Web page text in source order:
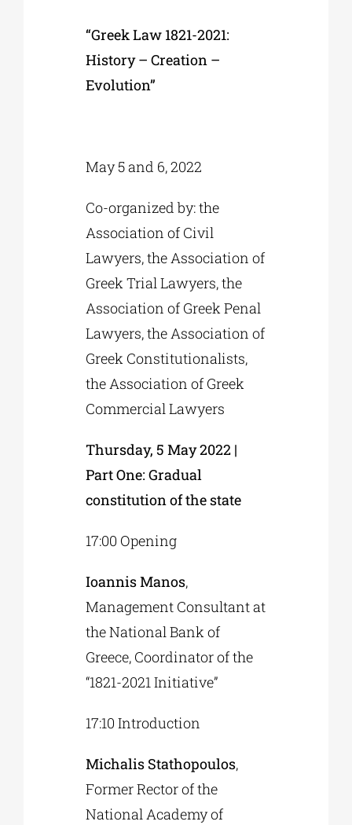
“Greek Law 1821-2021:
History – Creation –
Evolution”
May 5 and 6, 2022
Co-organized by: the
Association of Civil
Lawyers, the Association of
Greek Trial Lawyers, the
Association of Greek Penal
Lawyers, the Association of
Greek Constitutionalists,
the Association of Greek
Commercial Lawyers
Thursday, 5 May 2022 |
Part One: Gradual
constitution of the state
17:00 Opening
Ioannis Manos,
Management Consultant at
the National Bank of
Greece, Coordinator of the
“1821-2021 Initiative”
17:10 Introduction
Michalis Stathopoulos,
Former Rector of the
National Academy of